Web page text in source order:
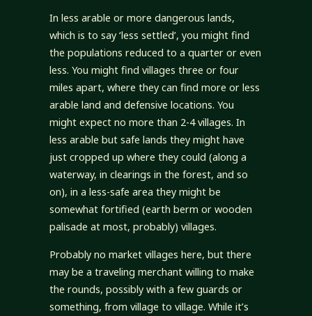
In less arable or more dangerous lands,
which is to say ‘less settled’, you might find
the populations reduced to a quarter or even
less. You might find villages three or four
miles apart, where they can find more or less
arable land and defensive locations. You
might expect no more than 2-4 villages. In
less arable but safe lands they might have
just cropped up where they could (along a
waterway, in clearings in the forest, and so
on), in a less-safe area they might be
somewhat fortified (earth berm or wooden
palisade at most, probably) villages.
Probably no market villages here, but there
may be a traveling merchant willing to make
the rounds, possibly with a few guards or
something, from village to village. While it’s